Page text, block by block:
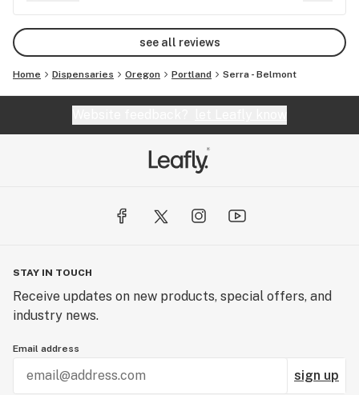
see all reviews
Home Dispensaries Oregon Portland Serra - Belmont
STAY IN TOUCH
Receive updates on new products, special offers, and
industry news.
Email address
sign up